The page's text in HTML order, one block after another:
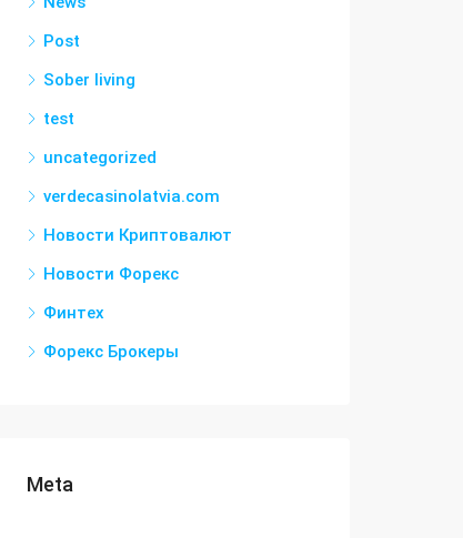
Post
Sober living
test
uncategorized
verdecasinolatvia.com
Новости Криптовалют
Новости Форекс
Финтех
Форекс Брокеры
Meta